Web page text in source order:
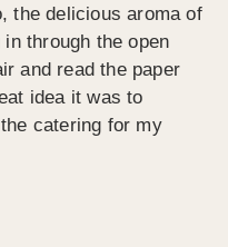
the delicious aroma of
through the open
and read the paper
idea it was to
catering for my